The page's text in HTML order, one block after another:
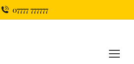
07777 777777